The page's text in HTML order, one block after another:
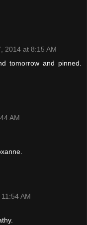
2014 at 8:15 AM
tomorrow and pinned.
AM
AM